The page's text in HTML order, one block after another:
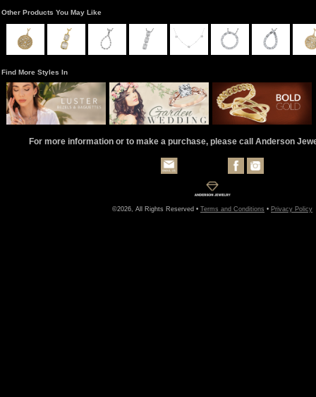
Other Products You May Like
Find More Styles In
For more information or to make a purchase, please call Anderson
©2026, All Rights Reserved • Terms and Conditions • Privacy Policy